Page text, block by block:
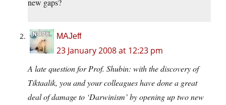
new gaps?
MAJeff
23 January 2008 at 12:23 pm
A late question for Prof. Shubin: with the discovery of
Tiktaalik, you and your colleagues have done a great
deal of damage to ‘Darwinism’ by opening up two new